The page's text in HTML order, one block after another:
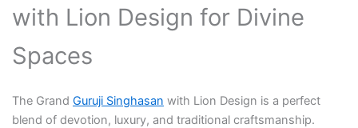
with Lion Design for Divine
Spaces
The Grand Guruji Singhasan with Lion Design is a perfect
blend of devotion, luxury, and traditional craftsmanship.